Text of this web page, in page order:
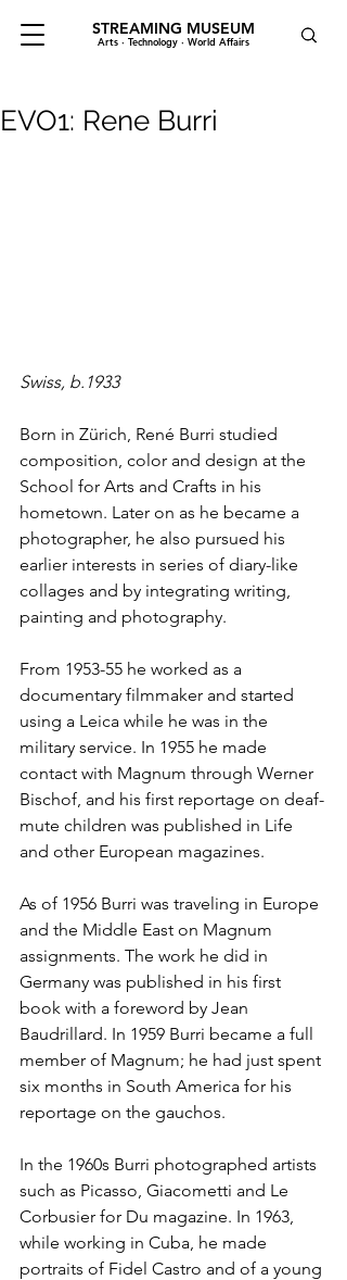
STREAMING MUSEUM
Arts · Technology · World Affairs
EVO1: Rene Burri
Swiss, b.1933
Born in Zürich, René Burri studied
composition, color and design at the
School for Arts and Crafts in his
hometown. Later on as he became a
photographer, he also pursued his
earlier interests in series of diary-like
collages and by integrating writing,
painting and photography.
From 1953-55 he worked as a
documentary filmmaker and started
using a Leica while he was in the
military service. In 1955 he made
contact with Magnum through Werner
Bischof, and his first reportage on deaf-
mute children was published in Life
and other European magazines.
As of 1956 Burri was traveling in Europe
and the Middle East on Magnum
assignments. The work he did in
Germany was published in his first
book with a foreword by Jean
Baudrillard. In 1959 Burri became a full
member of Magnum; he had just spent
six months in South America for his
reportage on the gauchos.
In the 1960s Burri photographed artists
such as Picasso, Giacometti and Le
Corbusier for Du magazine. In 1963,
while working in Cuba, he made
portraits of Fidel Castro and of a young